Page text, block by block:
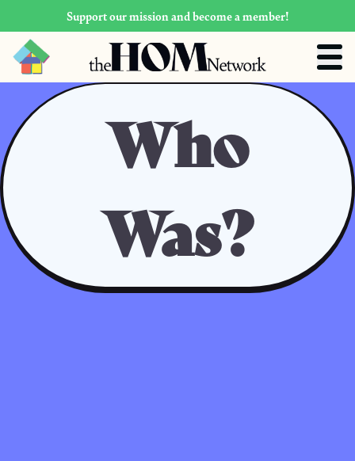
Support our mission and become a member!
Who
Was?